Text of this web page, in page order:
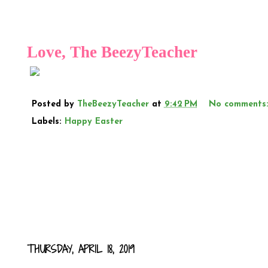
Love, The BeezyTeacher
Posted by TheBeezyTeacher at 9:42 PM
No
Labels: Happy Easter
THURSDAY, APRIL 18, 2019